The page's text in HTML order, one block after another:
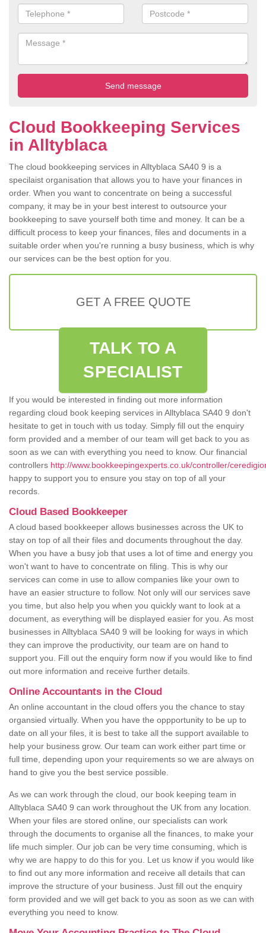
Cloud Bookkeeping Services
in Alltyblaca
The cloud bookkeeping services in Alltyblaca SA40 9 is a
specilaist organisation that allows you to have your finances in
order. When you want to concentrate on being a successful
company, it may be in your best interest to outsource your
bookkeeping to save yourself both time and money. It can be a
difficult process to keep your finances, files and documents in a
suitable order when you're running a busy business, which is why
our services can be the best option for you.
GET A FREE QUOTE
TALK TO A
SPECIALIST
If you would be interested in finding out more information
regarding cloud book keeping services in Alltyblaca SA40 9 don't
hesitate to get in touch with us today. Simply fill out the enquiry
form provided and a member of our team will get back to you as
soon as we can with everything you need to know. Our financial
controllers http://www.bookkeepingexperts.co.uk/controller/
happy to support you to ensure you stay on top of all your
records.
Cloud Based Bookkeeper
A cloud based bookkeeper allows businesses across the UK to
stay on top of all their files and documents throughout the day.
When you have a busy job that uses a lot of time and energy you
won't want to have to concentrate on filing. This is why our
services can come in use to allow companies like your own to
have an easier structure to follow. Not only will our services save
you time, but also help you when you quickly want to look at a
document, as everything will be displayed easier for you. As most
businesses in Alltyblaca SA40 9 will be looking for ways in which
they can improve the productivity, our team are on hand to
support you. Fill out the enquiry form now if you would like to find
out more information and receive further details.
Online Accountants in the Cloud
An online accountant in the cloud offers you the chance to stay
organsied virtually. When you have the oppportunity to be up to
date on all your files, it is best to take all the support available to
help your business grow. Our team can work either part time or
full time, depending upon your requirements so we are always on
hand to give you the best service possible.
As we can work through the cloud, our book keeping team in
Alltyblaca SA40 9 can work throughout the UK from any location.
When your files are stored online, our specialists can work
through the documents to organise all the finances, to make your
life much simpler. Our job can be very time consuming, which is
why we are happy to do this for you. Let us know if you would like
to find out any more information and receive all details that can
improve the structure of your business. Just fill out the enquiry
form provided and we will get back to you as soon as we can with
everything you need to know.